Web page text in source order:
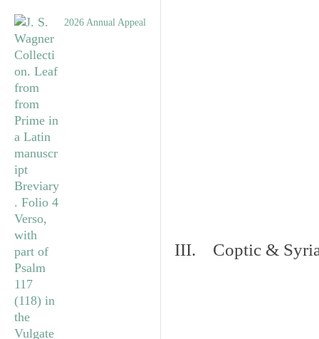
2026 Annual Appeal
III. Coptic &